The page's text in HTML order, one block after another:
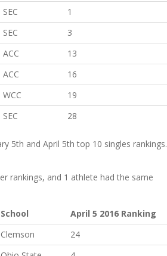
SEC
1
SEC
3
ACC
13
ACC
16
WCC
19
SEC 28
5th and April 5th top 10 singles rankings.
rankings, and 1 athlete had the same
School
April 5 2016 Ranking
Clemson
24